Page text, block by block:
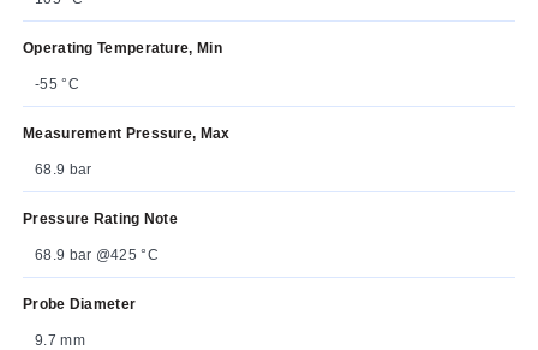
Operating Temperature, Min
-55 °C
Measurement Pressure, Max
68.9 bar
Pressure Rating Note
68.9 bar @425 °C
Probe Diameter
9.7 mm